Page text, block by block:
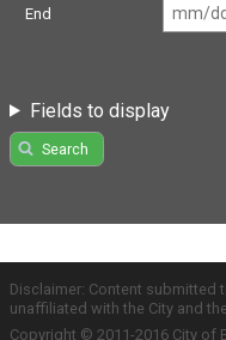
End
Fields to display
Search
Disclaimer: Content
unaffiliated with the City and
Copyright © 2011-2016 City of